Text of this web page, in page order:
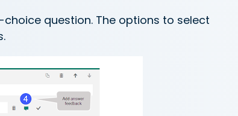
question. The options to select